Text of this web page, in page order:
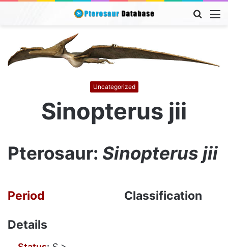
Search
Uncategorized
Sinopterus jii
Pterosaur: Sinopterus jii
Period
Details
Classification